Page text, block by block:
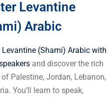
Levantine
Arabic
Levantine (Shami) Arabic with
and discover the rich
Palestine, Jordan, Lebanon,
You’ll learn to speak,